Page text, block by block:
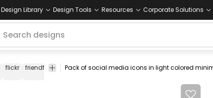
Design Library Design Tools Resources Corporate Solutions
flickr friendfeed linkedin myspace newsvine reddit rss icon